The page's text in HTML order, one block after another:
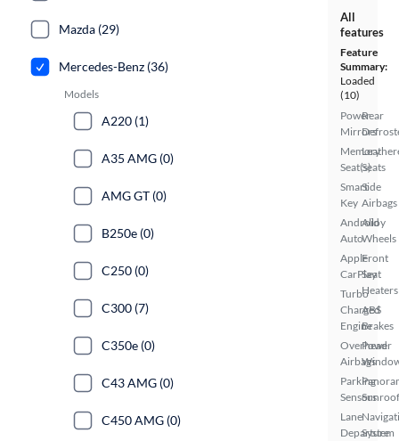
All
features
Feature
Summary:
Loaded
(10)
Power
Mirrors
Memory
Seat(s)
Smart
Key
Android
Auto
Apple
CarPlay
Turbo
Charged
Engine
Overhead
Airbags
Parking
Sensors
Lane
Departure
Rear
Seats
Side
Airbags
Alloy
Wheels
Front
Seat
Heaters
ABS
Brakes
Power
Sunroof
System
Mazda (29)
Mercedes-Benz (36)
Models
A220 (1)
A35 AMG (0)
AMG GT (0)
B250e (0)
C250 (0)
C300 (7)
C350e (0)
C43 AMG (0)
C450 AMG (0)